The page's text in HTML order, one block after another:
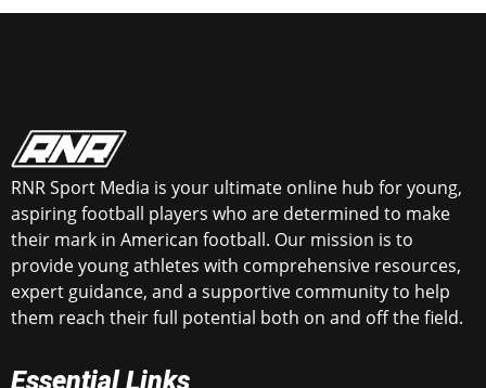
RNR Sport Media is your ultimate online hub for young,
aspiring football players who are determined to make
their mark in American football. Our mission is to
provide young athletes with comprehensive resources,
expert guidance, and a supportive community to help
them reach their full potential both on and off the field.
Essential Links